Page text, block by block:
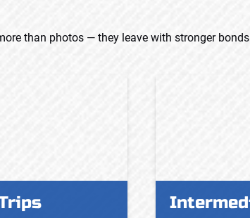
than photos — they leave with stronger